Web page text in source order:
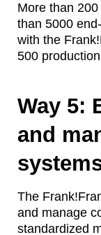
More than
than 5000
with the
500
Way 5:
and
The
and manage
standardized